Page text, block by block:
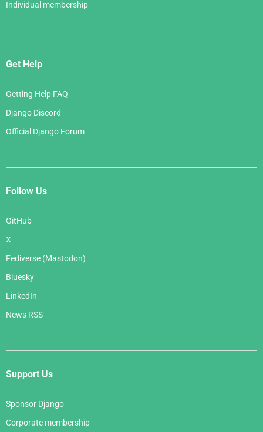
Individual membership
Get Help
Getting Help FAQ
Django Discord
Official Django Forum
Follow Us
GitHub
X
Fediverse (Mastodon)
Bluesky
LinkedIn
News RSS
Support Us
Sponsor Django
Corporate membership